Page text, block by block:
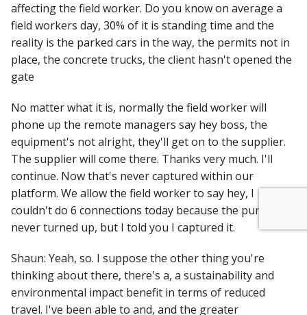
affecting the field worker. Do you know on average a
field workers day, 30% of it is standing time and the
reality is the parked cars in the way, the permits not in
place, the concrete trucks, the client hasn't opened the
gate
No matter what it is, normally the field worker will
phone up the remote managers say hey boss, the
equipment's not alright, they'll get on to the supplier.
The supplier will come there. Thanks very much. I'll
continue. Now that's never captured within our
platform. We allow the field worker to say hey, I
couldn't do 6 connections today because the pump
never turned up, but I told you I captured it.
Shaun: Yeah, so. I suppose the other thing you're
thinking about there, there's a, a sustainability and
environmental impact benefit in terms of reduced
travel. I've been able to and, and the greater